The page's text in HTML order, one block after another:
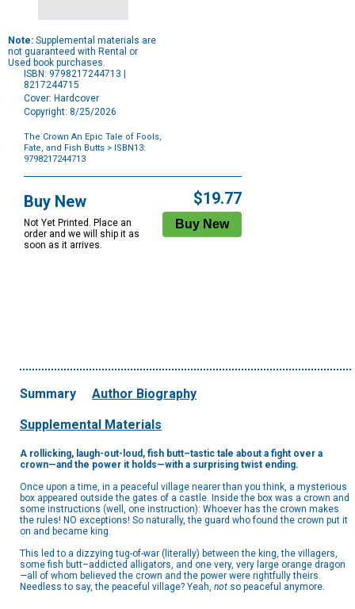
Note: Supplemental materials are
not guaranteed with Rental or
Used book purchases.
ISBN: 9798217244713 |
8217244715
Cover: Hardcover
Copyright: 8/25/2026
The Crown An Epic Tale of Fools,
Fate, and Fish Butts > ISBN13:
9798217244713
Options
Buy New
Not Yet Printed. Place an
order and we will ship it as
soon as it arrives.
$19.77
Summary Author Biography
Supplemental Materials
A rollicking, laugh-out-loud, fish butt–tastic tale about a fight over a
crown—and the power it holds—with a surprising twist ending.
Once upon a time, in a peaceful village nearer than you think, a mysterious
box appeared outside the gates of a castle. Inside the box was a crown and
some instructions (well, one instruction): Whoever has the crown makes
the rules! NO exceptions! So naturally, the guard who found the crown put it
on and became king.
This led to a dizzying tug-of-war (literally) between the king, the villagers,
some fish butt–addicted alligators, and one very, very large orange dragon
—all of whom believed the crown and the power were rightfully theirs.
Needless to say, the peaceful village? Yeah, not so peaceful anymore.